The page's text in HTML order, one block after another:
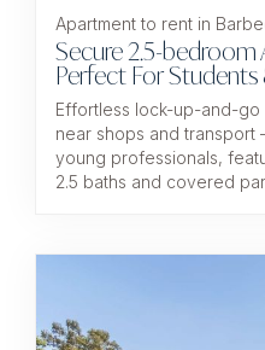
Apartment to rent in
Secure 2.5-
Perfect For Students
Effortless lock-up-and-
near shops and
young professionals,
2.5 baths and covered